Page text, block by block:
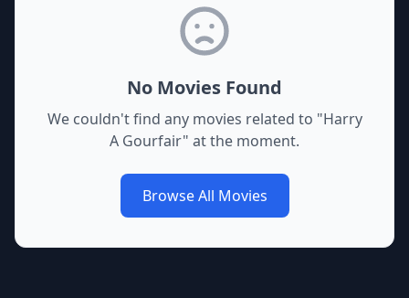
No Movies Found
We couldn't find any movies related to "Harry
A Gourfair" at the moment.
Browse All Movies